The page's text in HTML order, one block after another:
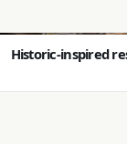
Historic-inspired